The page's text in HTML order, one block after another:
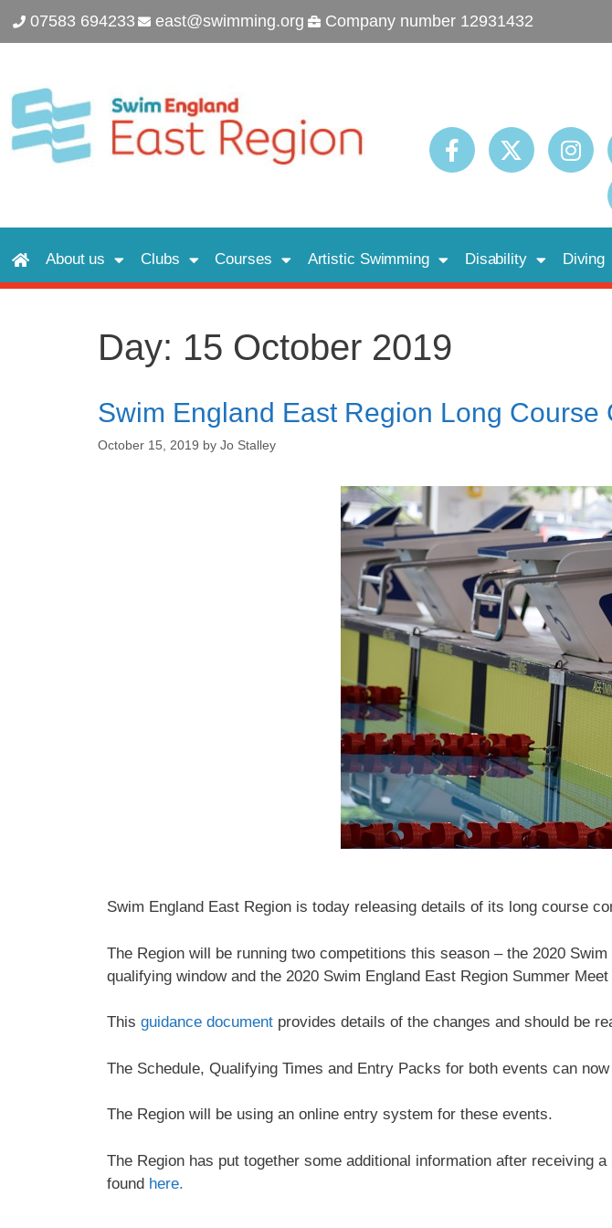
07583 694233 east@swimming.org Company number 12931432
About us Clubs Courses Artistic Swimming Disability Diving
Day: 15 October 2019
Swim England East Region Long
October 15, 2019 by Jo Stalley
Swim England East Region is today releasing details of its long course
The Region will be running two competitions this season – the 2020
qualifying window and the 2020 Swim England East Region Summer
This guidance document provides details of the changes and should be
The Schedule, Qualifying Times and Entry Packs for both events can
The Region will be using an online entry system for these events.
The Region has put together some additional information after receiving
found here.